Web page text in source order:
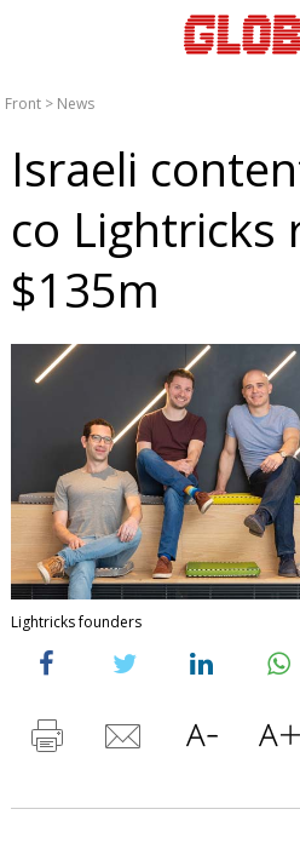
Front > News
Israeli
co Lightricks
$135m
Lightricks founders